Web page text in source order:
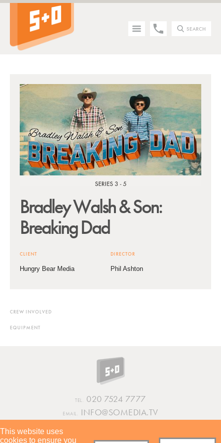
SEARCH
Tip - you can press the S key anywhere on the site to search!
This website uses
cookies to ensure you
Bradley Walsh & Son:
Breaking Dad
CLIENT
Hungry Bear Media
DIRECTOR
Phil Ashton
CREW INVOLVED
EQUIPMENT
TEL. 020 7524 7777
EMAIL. INFO@SOMEDIA.TV